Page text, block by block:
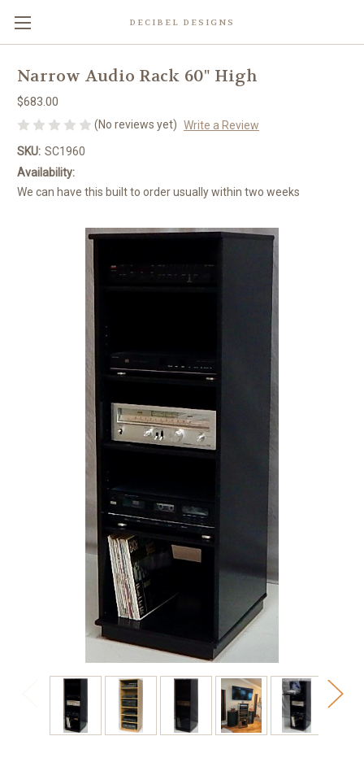
DECIBEL DESIGNS
Narrow Audio Rack 60" High
$683.00
(No reviews yet) Write a Review
SKU: SC1960
Availability:
We can have this built to order usually within two weeks